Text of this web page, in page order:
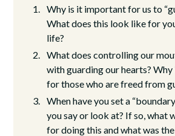
Why is it important for us to
What does this look like for
life?
What does controlling our
with guarding our hearts?
for those who are freed from
When have you set a
you say or look at? If so, what
for doing this and what was